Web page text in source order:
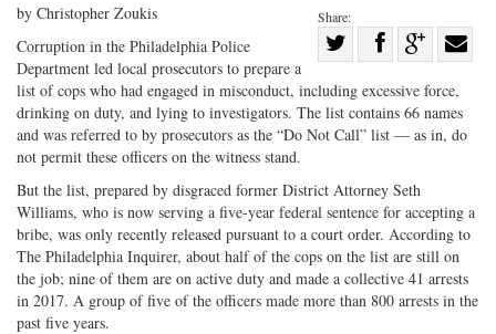
Share:
on
Twitter
Share
Facebook
on
G+
with
by Christopher Zoukis
Corruption in the Philadelphia Police
Department led local prosecutors to prepare a
list of cops who had engaged in misconduct, including excessive force,
drinking on duty, and lying to investigators. The list contains 66 names
and was referred to by prosecutors as the “Do Not Call” list — as in, do
not permit these officers on the witness stand.
But the list, prepared by disgraced former District Attorney Seth
Williams, who is now serving a five-year federal sentence for accepting a
bribe, was only recently released pursuant to a court order. According to
The Philadelphia Inquirer, about half of the cops on the list are still on
the job; nine of them are on active duty and made a collective 41 arrests
in 2017. A group of five of the officers made more than 800 arrests in the
past five years.